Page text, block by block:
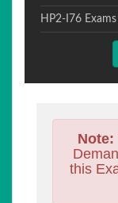
HP2-I76 Exams
Note:
this